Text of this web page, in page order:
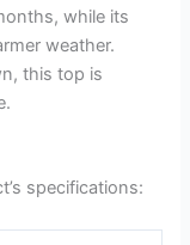
while its
weather.
this top is
specifications: